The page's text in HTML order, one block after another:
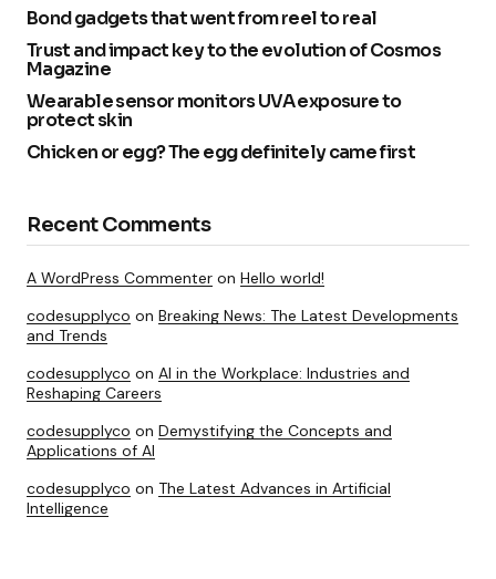
Bond gadgets that went from reel to real
Trust and impact key to the evolution of Cosmos
Magazine
Wearable sensor monitors UVA exposure to
protect skin
Chicken or egg? The egg definitely came first
Recent Comments
A WordPress Commenter on Hello world!
codesupplyco on Breaking News: The Latest Developments
and Trends
codesupplyco on AI in the Workplace: Industries and
Reshaping Careers
codesupplyco on Demystifying the Concepts and
Applications of AI
codesupplyco on The Latest Advances in Artificial
Intelligence